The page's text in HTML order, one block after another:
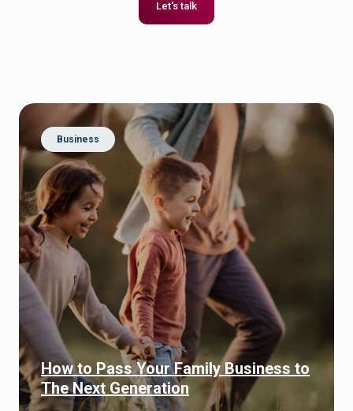
Let's talk
Business
How to Pass Your Family Business to
The Next Generation